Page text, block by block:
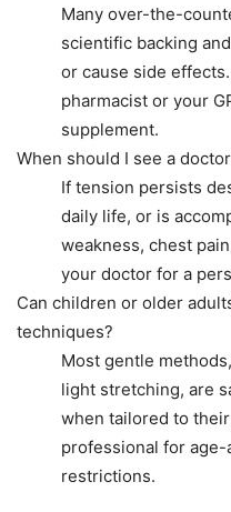
Many over-the-
scientific backing
or cause side
pharmacist or your
supplement.
When should I see a
If tension persists
daily life, or is
weakness, chest
your doctor for a
Can children or older
techniques?
Most gentle
light stretching, are
when tailored to
professional for
restrictions.